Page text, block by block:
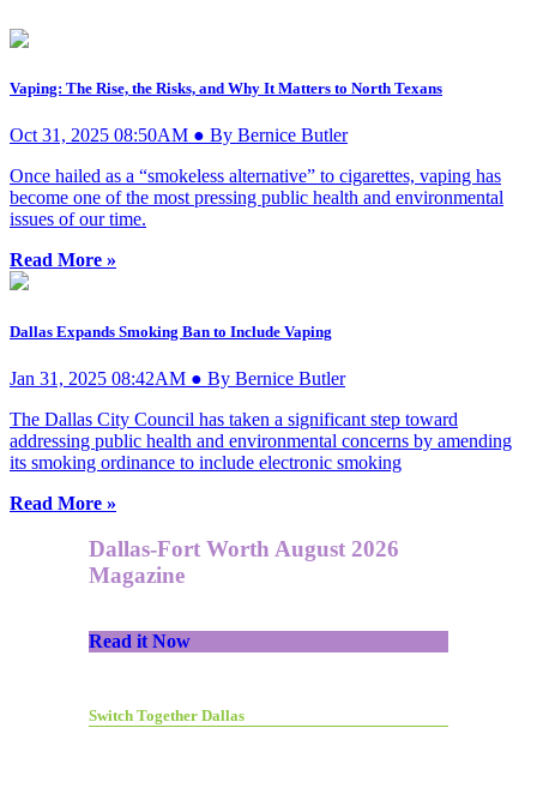
Vaping: The Rise, the Risks, and Why It Matters to North Texans
Oct 31, 2025 08:50AM ● By Bernice Butler
Once hailed as a “smokeless alternative” to cigarettes, vaping has
become one of the most pressing public health and environmental
issues of our time.
Read More »
Dallas Expands Smoking Ban to Include Vaping
Jan 31, 2025 08:42AM ● By Bernice Butler
The Dallas City Council has taken a significant step toward
addressing public health and environmental concerns by amending
its smoking ordinance to include electronic smoking
Read More »
Dallas-Fort Worth August 2026
Magazine
Read it Now
Switch Together Dallas